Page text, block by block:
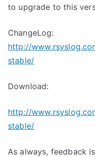
to upgrade to this
ChangeLog:
http://
stable/
Download:
http://
stable/
As always, feedback